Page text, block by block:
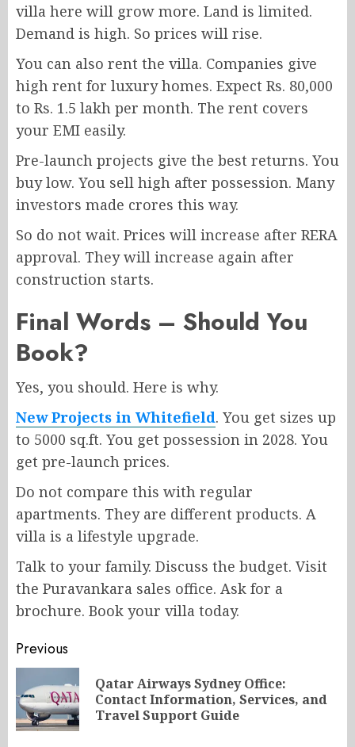
villa here will grow more. Land is limited.
Demand is high. So prices will rise.
You can also rent the villa. Companies give
high rent for luxury homes. Expect Rs. 80,000
to Rs. 1.5 lakh per month. The rent covers
your EMI easily.
Pre-launch projects give the best returns. You
buy low. You sell high after possession. Many
investors made crores this way.
So do not wait. Prices will increase after RERA
approval. They will increase again after
construction starts.
Final Words – Should You
Book?
Yes, you should. Here is why.
New Projects in Whitefield. You get sizes up
to 5000 sq.ft. You get possession in 2028. You
get pre-launch prices.
Do not compare this with regular
apartments. They are different products. A
villa is a lifestyle upgrade.
Talk to your family. Discuss the budget. Visit
the Puravankara sales office. Ask for a
brochure. Book your villa today.
Post
navigation
Previous
Qatar Airways Sydney Office:
Contact Information, Services, and
Travel Support Guide